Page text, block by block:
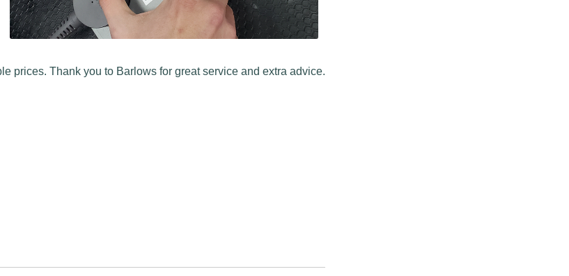
prices. Thank you to Barlows for great service and extra advice.